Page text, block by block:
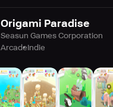
Origami Paradise
Seasun Games Corporation
ArcadeIndie